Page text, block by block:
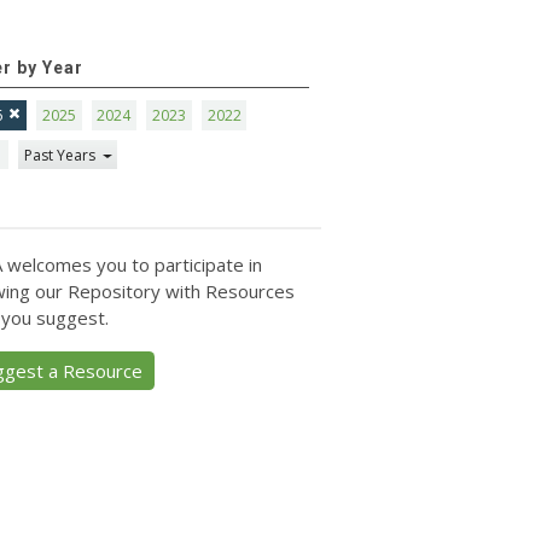
by Year
2025 2024 2023
2022
Past Years
welcomes you to participate in
our Repository with Resources
suggest.
a Resource